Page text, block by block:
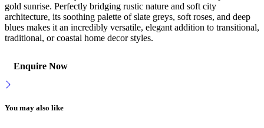
gold sunrise. Perfectly bridging rustic nature and soft city
architecture, its soothing palette of slate greys, soft roses, and deep
blues makes it an incredibly versatile, elegant addition to transitional,
traditional, or coastal home decor styles.
Enquire Now
You may also like